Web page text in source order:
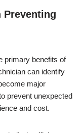
Preventing
primary benefits of
can identify
major
prevent unexpected
and cost.